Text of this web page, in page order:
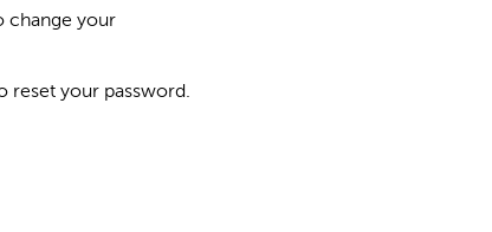
change your
reset your password.